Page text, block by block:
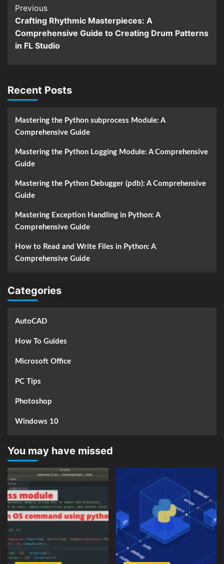
Continue
Reading
Previous
Crafting Rhythmic Masterpieces: A
Comprehensive Guide to Creating Drum Patterns
in FL Studio
Recent Posts
Mastering the Python subprocess Module: A
Comprehensive Guide
Mastering the Python Logging Module: A Comprehensive
Guide
Mastering the Python Debugger (pdb): A Comprehensive
Guide
Mastering Exception Handling in Python: A
Comprehensive Guide
How to Read and Write Files in Python: A
Comprehensive Guide
Categories
AutoCAD
How To Guides
Microsoft Office
PC Tips
Photoshop
Windows 10
You may have missed